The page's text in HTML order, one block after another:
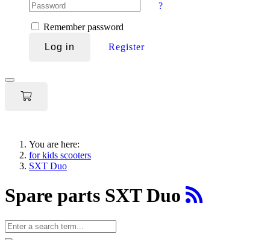
?
Remember password
Log in
Register
Toggle
navigation
You are here:
for kids scooters
SXT Duo
Spare parts SXT Duo